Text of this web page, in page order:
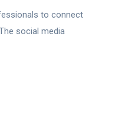
to connect
social media